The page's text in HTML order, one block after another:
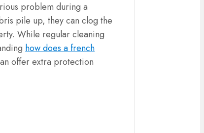
problem during a
pile up, they can clog the
While regular cleaning
how does a french
offer extra protection